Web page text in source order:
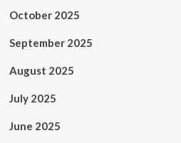
October 2025
September 2025
August 2025
July 2025
June 2025